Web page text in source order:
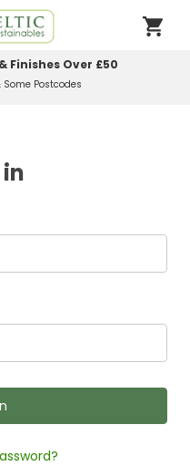
Finishes Over £50
Some Postcodes